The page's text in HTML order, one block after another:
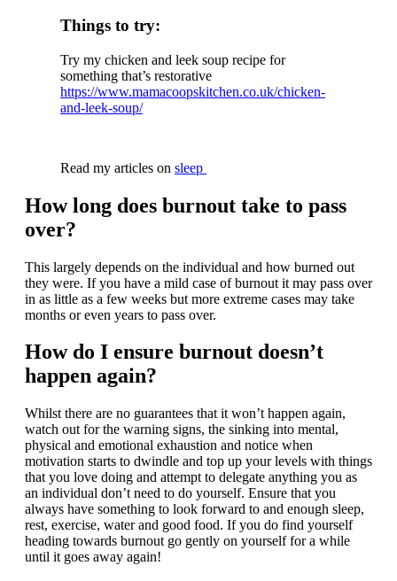
Things to try:
Try my chicken and leek soup recipe for
something that’s restorative
https://www.mamacoopskitchen.co.uk/chicken-
and-leek-soup/
Read my articles on sleep
How long does burnout take to pass
over?
This largely depends on the individual and how burned out
they were. If you have a mild case of burnout it may pass over
in as little as a few weeks but more extreme cases may take
months or even years to pass over.
How do I ensure burnout doesn’t
happen again?
Whilst there are no guarantees that it won’t happen again,
watch out for the warning signs, the sinking into mental,
physical and emotional exhaustion and notice when
motivation starts to dwindle and top up your levels with things
that you love doing and attempt to delegate anything you as
an individual don’t need to do yourself. Ensure that you
always have something to look forward to and enough sleep,
rest, exercise, water and good food. If you do find yourself
heading towards burnout go gently on yourself for a while
until it goes away again!